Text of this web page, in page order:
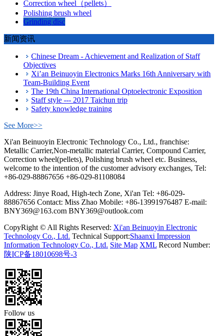
Correction wheel（pellets）
Polishing brush wheel
Grinding disc
新闻资讯
 Chinese Dream - Achievement and Realization of Staff
Objectives
 Xi’an Beinuoyin Electronics Marks 16th Anniversary with
Team-Building Event
 The 19th China International Optoelectronic Exposition
 Staff style --- 2017 Taichun trip
 Safety knowledge training
See More>>
Xi'an Beinuoyin Electronic Technology Co., Ltd., franchise:
Metallic Carrier,Non-metallic material Carrier, Compound Carrier,
Correction wheel(pellets), Polishing brush wheel etc. Business,
welcome to the intention of the customer advisory exchanges, Tel:
+86-029-88867656 +86-029-81108084
Address: Jinye Road, High-tech Zone, Xi'an Tel: +86-029-
88867656 Contact: Miss Zhao Mobile: +86-13991976487 E-mail:
BNY369@163.com BNY369@outlook.com
CopyRight © All Rights Reserved: Xi'an Beinuoyin Electronic
Technology Co., Ltd. Technical Support:Shaanxi Impression
Information Technology Co., Ltd. Site Map XML Record Number:
陕ICP备18010698号-3
Follow us